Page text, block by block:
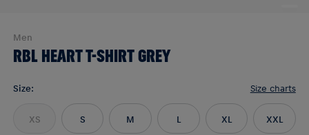
Men
RBL HEART T-SHIRT GREY
Size: Size charts
XS S M L XL XXL